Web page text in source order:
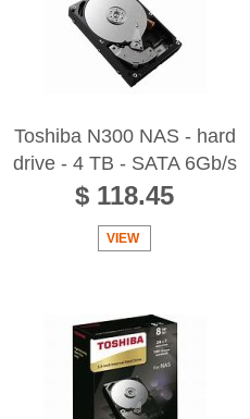
Toshiba N300 NAS - hard
drive - 4 TB - SATA 6Gb/s
$ 118.45
VIEW